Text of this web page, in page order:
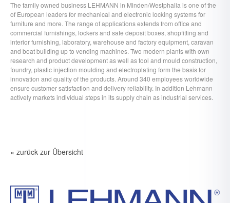
The family owned business LEHMANN in Minden/Westphalia is one of the
of European leaders for mechanical and electronic locking systems for
furniture and more. The range of applications extends from office and
commercial furnishings, lockers and safe deposit boxes, shopfitting and
interior furnishing, laboratory, warehouse and factory equipment, caravan
and boat building up to vending machines. Two modern plants with own
research and product development as well as tool and mould construction,
foundry, plastic injection moulding and electroplating form the basis for
innovation and quality of the products. Around 340 employees worldwide
ensure customer satisfaction and delivery reliability. In addition Lehmann
actively markets individual steps in its supply chain as industrial services.
« zurück zur Übersicht